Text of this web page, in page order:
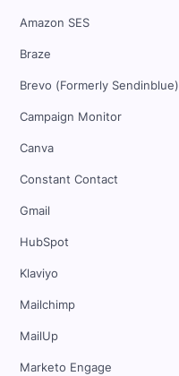
Amazon SES
Braze
Brevo (Formerly Sendinblue)
Campaign Monitor
Canva
Constant Contact
Gmail
HubSpot
Klaviyo
Mailchimp
MailUp
Marketo Engage